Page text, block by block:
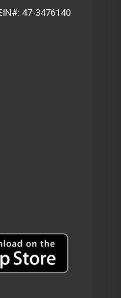
47-3476140